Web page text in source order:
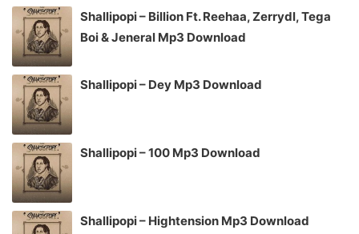
Shallipopi – Billion Ft. Reehaa, Zerrydl, Tega
Boi & Jeneral Mp3 Download
Shallipopi – Dey Mp3 Download
Shallipopi – 100 Mp3 Download
Shallipopi – Hightension Mp3 Download